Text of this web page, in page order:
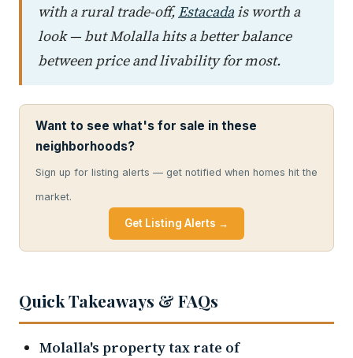
with a rural trade-off,Estacadais worth a
look — but Molalla hits a better balance
between price and livability for most.
Want to see what's for sale in these
neighborhoods?
Sign up for listing alerts — get notified when homes hit the
market.
Get Listing Alerts →
Quick Takeaways & FAQs
Molalla's property tax rate of